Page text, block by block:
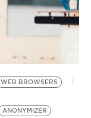
WEB BROWSERS
ANONYMIZER